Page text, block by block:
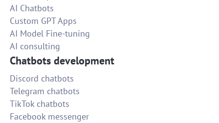
AI Chatbots
Custom GPT Apps
AI Model Fine-tuning
AI consulting
Chatbots development
Discord chatbots
Telegram chatbots
TikTok chatbots
Facebook messenger